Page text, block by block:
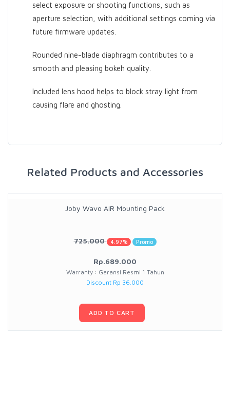
select exposure or shooting functions, such as
aperture selection, with additional settings coming via
future firmware updates.
Rounded nine-blade diaphragm contributes to a
smooth and pleasing bokeh quality.
Included lens hood helps to block stray light from
causing flare and ghosting.
Related Products and Accessories
Joby Wavo AIR Mounting Pack
725.000 4.97% Promo
Rp.689.000
Warranty : Garansi Resmi 1 Tahun
Discount Rp 36.000
ADD TO CART